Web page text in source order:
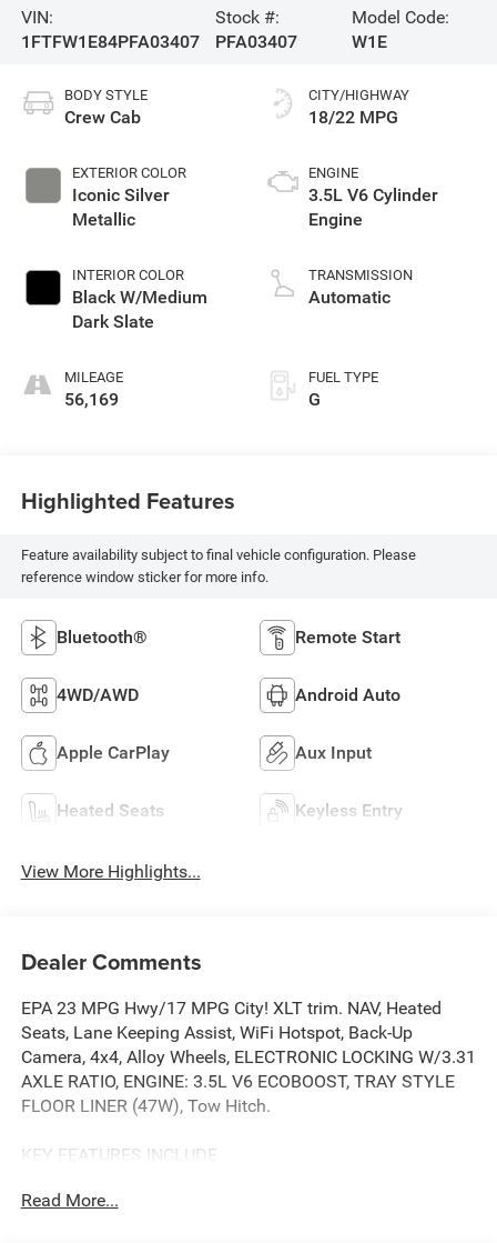
VIN:
1FTFW1E84PFA03407
Stock #:
PFA03407
Model Code:
W1E
BODY STYLE
Crew Cab
EXTERIOR COLOR
Iconic Silver
Metallic
INTERIOR COLOR
Black W/Medium
Dark Slate
MILEAGE
56,169
CITY/HIGHWAY
18/22 MPG
ENGINE
3.5L V6 Cylinder
Engine
TRANSMISSION
Automatic
FUEL TYPE
G
Highlighted Features
Feature availability subject to final vehicle configuration. Please
reference window sticker for more info.
Bluetooth® Remote Start
4WD/AWD Android Auto
Apple CarPlay Aux Input
Heated Seats Keyless Entry
View More Highlights...
Dealer Comments
EPA 23 MPG Hwy/17 MPG City! XLT trim. NAV, Heated
Seats, Lane Keeping Assist, WiFi Hotspot, Back-Up
Camera, 4x4, Alloy Wheels, ELECTRONIC LOCKING W/3.31
AXLE RATIO, ENGINE: 3.5L V6 ECOBOOST, TRAY STYLE
FLOOR LINER (47W), Tow Hitch.
KEY FEATURES INCLUDE
Lane Keeping Assist. Ford XLT with Iconic Silver exterior
Read More...